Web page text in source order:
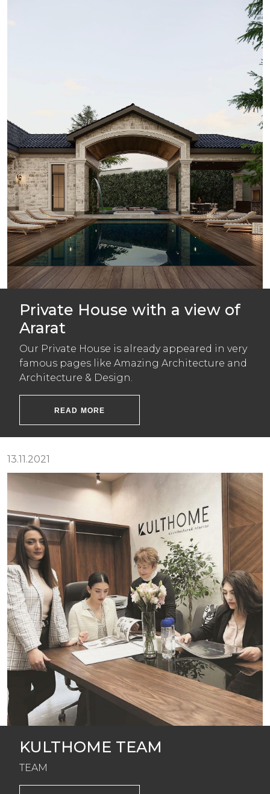
Private House with a view of
Ararat
Our Private House is already appeared in very
famous pages like Amazing Architecture and
Architecture & Design.
READ MORE
13.11.2021
KULTHOME TEAM
TEAM